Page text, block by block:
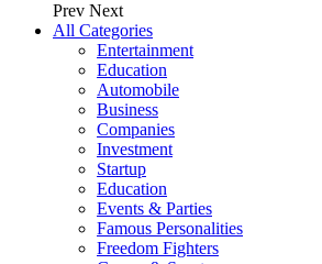
Prev Next
All Categories
Entertainment
Education
Automobile
Business
Companies
Investment
Startup
Education
Events & Parties
Famous Personalities
Freedom Fighters